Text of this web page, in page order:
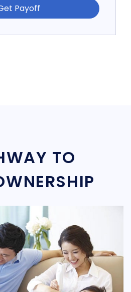
Payoff
TO